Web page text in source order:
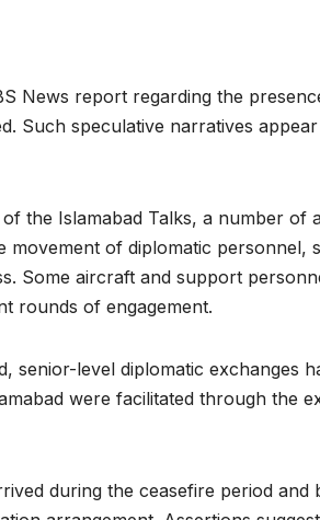
News report regarding the
Such speculative narratives
the Islamabad Talks, a number of
movement of diplomatic personnel,
Some aircraft and support
rounds of engagement.
senior-level diplomatic exchanges
were facilitated through the
during the ceasefire period and